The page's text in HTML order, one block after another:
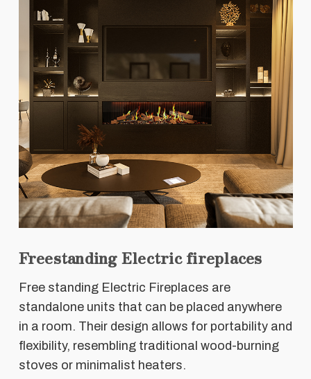
Freestanding Electric fireplaces
Free standing Electric Fireplaces are
standalone units that can be placed anywhere
in a room. Their design allows for portability and
flexibility, resembling traditional wood-burning
stoves or minimalist heaters.